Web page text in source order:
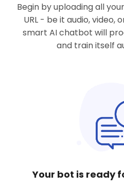
Begin by uploading all
URL- be it audio, video,
smart AI chatbot will
and train itself
Your bot is ready